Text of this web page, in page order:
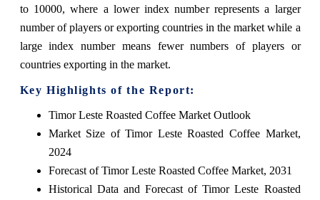
to 10000, where a lower index number represents a larger
number of players or exporting countries in the market while a
large index number means fewer numbers of players or
countries exporting in the market.
Key Highlights of the Report:
Timor Leste Roasted Coffee Market Outlook
Market Size of Timor Leste Roasted Coffee Market,
2024
Forecast of Timor Leste Roasted Coffee Market, 2031
Historical Data and Forecast of Timor Leste Roasted